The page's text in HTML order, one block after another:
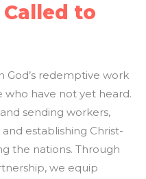
to
God’s redemptive work
who have not yet heard.
sending workers,
establishing Christ-
the nations. Through
we equip